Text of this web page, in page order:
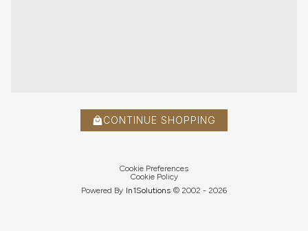
CONTINUE SHOPPING
Cookie Preferences
Cookie Policy
Powered By In1Solutions © 2002 - 2026